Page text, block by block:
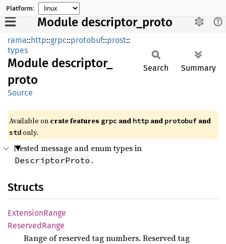
Platform:
Module descriptor_proto
rama::http::grpc::protobuf::prost::
types
Module descriptor_
proto
Source
Search Summary
Available on crate features grpc and http and protobuf and
stdonly.
Nested message and enum types in
DescriptorProto .
Structs
ExtensionRange
ReservedRange
Range of reserved tag numbers. Reserved tag